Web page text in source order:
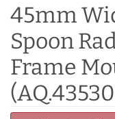
45mm
Spoon
Frame